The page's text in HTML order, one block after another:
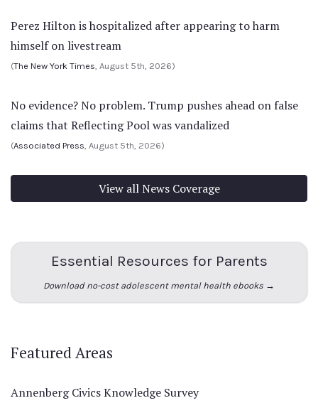
Perez Hilton is hospitalized after appearing to harm
himself on livestream
(The New York Times, August 5th, 2026)
No evidence? No problem. Trump pushes ahead on false
claims that Reflecting Pool was vandalized
(Associated Press, August 5th, 2026)
View all News Coverage
Essential Resources for Parents
Download no-cost adolescent mental health ebooks →
Featured Areas
Annenberg Civics Knowledge Survey